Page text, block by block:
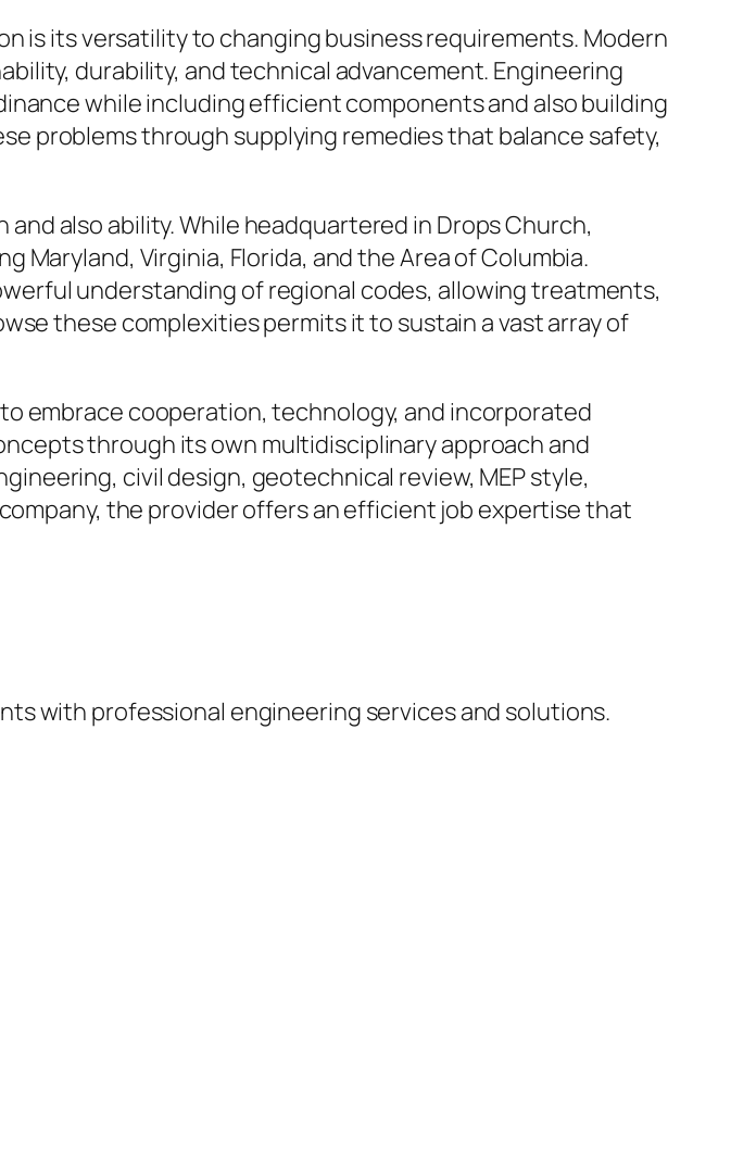
is its versatility to changing business requirements. Modern
durability, and technical advancement. Engineering
while including efficient components and also building
problems through supplying remedies that balance safety,
also ability. While headquartered in Drops Church,
Maryland, Virginia, Florida, and the Area of Columbia.
understanding of regional codes, allowing treatments,
these complexities permits it to sustain a vast array of
embrace cooperation, technology, and incorporated
through its own multidisciplinary approach and
civil design, geotechnical review, MEP style,
the provider offers an efficient job expertise that
with professional engineering services and solutions.